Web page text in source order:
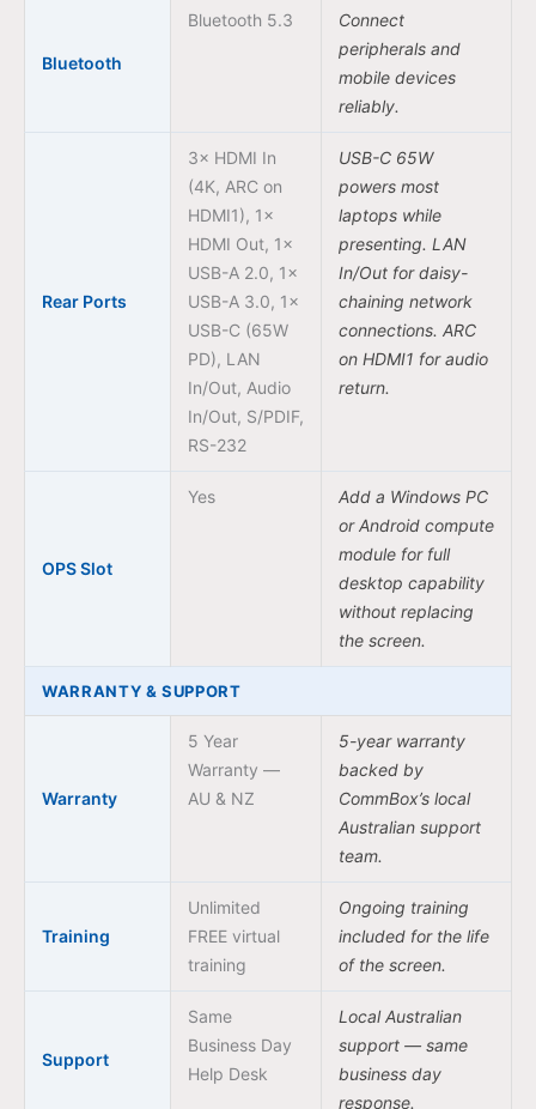
Bluetooth
Bluetooth 5.3
Connect
peripherals and
mobile devices
reliably.
Rear Ports
3× HDMI In
(4K, ARC on
HDMI1), 1×
HDMI Out, 1×
USB-A 2.0, 1×
USB-A 3.0, 1×
USB-C (65W
PD), LAN
In/Out, Audio
In/Out, S/PDIF,
RS-232
USB-C 65W
powers most
laptops while
presenting. LAN
In/Out for daisy-
chaining network
connections. ARC
on HDMI1 for audio
return.
OPS Slot
Yes
Add a Windows PC
or Android compute
module for full
desktop capability
without replacing
the screen.
WARRANTY & SUPPORT
Warranty
5 Year
Warranty —
AU & NZ
5-year warranty
backed by
CommBox’s local
Australian support
team.
Training
Unlimited
FREE virtual
training
Ongoing training
included for the life
of the screen.
Support
Same
Business Day
Help Desk
Local Australian
support — same
business day
response.